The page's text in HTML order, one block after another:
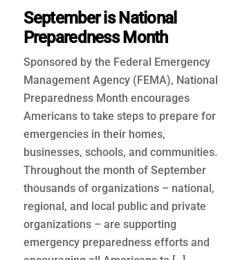
September is National
Preparedness Month
Sponsored by the Federal Emergency
Management Agency (FEMA), National
Preparedness Month encourages
Americans to take steps to prepare for
emergencies in their homes,
businesses, schools, and communities.
Throughout the month of September
thousands of organizations – national,
regional, and local public and private
organizations – are supporting
emergency preparedness efforts and